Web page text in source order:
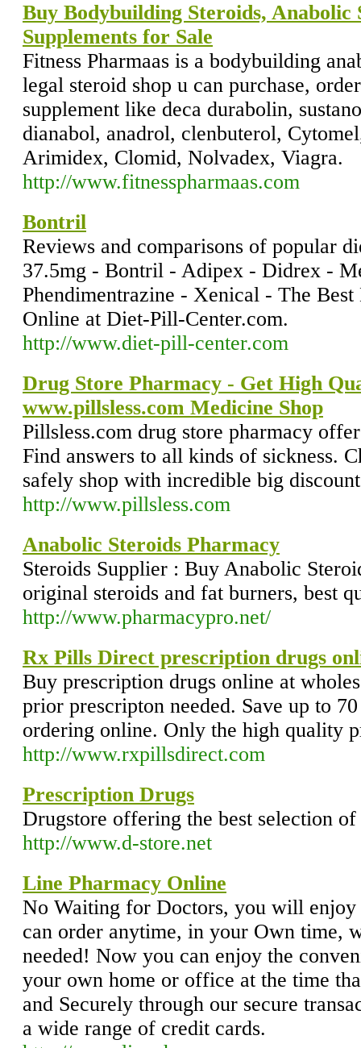
Buy Bodybuilding Steroids, Anabolic
Supplements for Sale
Fitness Pharmaas is a bodybuilding
legal steroid shop u can purchase,
supplement like deca durabolin,
dianabol, anadrol, clenbuterol,
Arimidex, Clomid, Nolvadex, Viagra.
http://www.fitnesspharmaas.com
Bontril
Reviews and comparisons of popular
37.5mg - Bontril - Adipex - Didrex -
Phendimentrazine - Xenical - The
Online at Diet-Pill-Center.com.
http://www.diet-pill-center.com
Drug Store Pharmacy - Get High
www.pillsless.com Medicine Shop
Pillsless.com drug store pharmacy
Find answers to all kinds of sickness.
safely shop with incredible big
http://www.pillsless.com
Anabolic Steroids Pharmacy
Steroids Supplier : Buy Anabolic
original steroids and fat burners, best
http://www.pharmacypro.net/
Rx Pills Direct prescription drugs
Buy prescription drugs online at
prior prescripton needed. Save up to
ordering online. Only the high quality
http://www.rxpillsdirect.com
Prescription Drugs
Drugstore offering the best selection
http://www.d-store.net
Line Pharmacy Online
No Waiting for Doctors, you will enjoy
can order anytime, in your Own time,
needed! Now you can enjoy the
your own home or office at the time
and Securely through our secure
a wide range of credit cards.